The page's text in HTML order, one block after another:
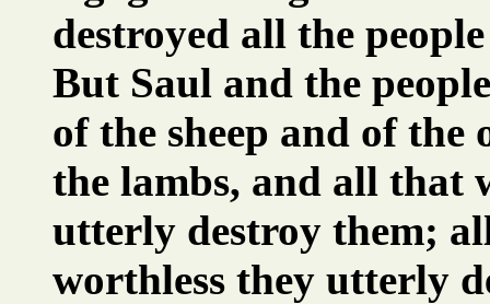
destroyed all the
But Saul and the
of the sheep and of
the lambs, and all that
utterly destroy them;
worthless they utterly